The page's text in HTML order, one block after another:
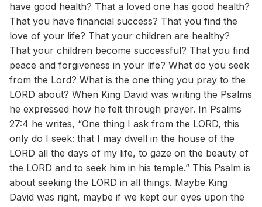
have good health? That a loved one has good health?
That you have financial success? That you find the
love of your life? That your children are healthy?
That your children become successful? That you find
peace and forgiveness in your life? What do you seek
from the Lord? What is the one thing you pray to the
LORD about? When King David was writing the Psalms
he expressed how he felt through prayer. In Psalms
27:4 he writes, “One thing I ask from the LORD, this
only do I seek: that I may dwell in the house of the
LORD all the days of my life, to gaze on the beauty of
the LORD and to seek him in his temple.” This Psalm is
about seeking the LORD in all things. Maybe King
David was right, maybe if we kept our eyes upon the